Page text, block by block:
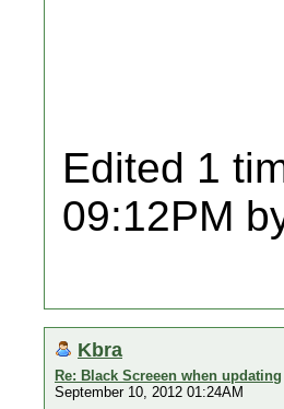
Edited 1
09:12PM
Kbra
Re: Black Screeen when updating
September 10, 2012 01:24AM